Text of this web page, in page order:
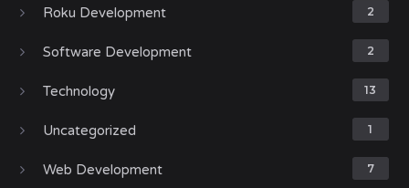
Roku Development 2
Software Development 2
Technology 13
Uncategorized 1
Web Development 7